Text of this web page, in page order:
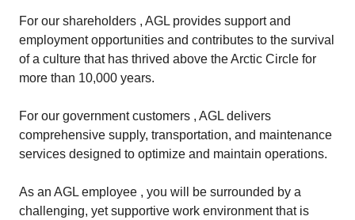
For our shareholders , AGL provides support and
employment opportunities and contributes to the survival
of a culture that has thrived above the Arctic Circle for
more than 10,000 years.
For our government customers , AGL delivers
comprehensive supply, transportation, and maintenance
services designed to optimize and maintain operations.
As an AGL employee , you will be surrounded by a
challenging, yet supportive work environment that is